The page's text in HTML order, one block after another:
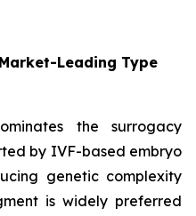
Leading Type
the surrogacy
by IVF-based embryo
genetic complexity
is widely preferred